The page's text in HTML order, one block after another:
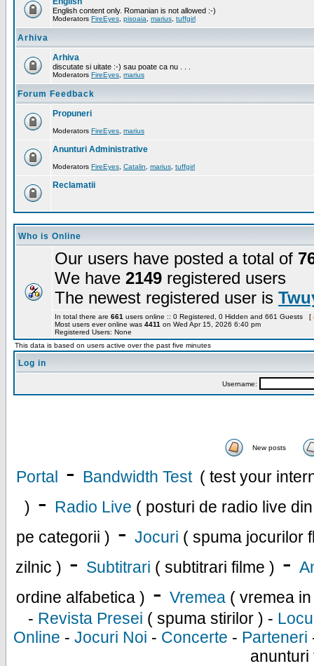
English content only. Romanian is not allowed :-)
Moderators FireEyes pisoaia marius tuffgirl
Arhiva
Arhiva
discutate si uitate :-) sau poate ca nu . . .
Moderators FireEyes marius
Forum Feedback
Propuneri
Moderators FireEyes marius
Anunturi Administrative
Moderators FireEyes Catalin marius tuffgirl
Reclamatii
Who is Online
Our users have posted a total of
We have 2149 registered users
The newest registered user is
In total there are 661 users online :: 0 Registered, 0 Hidden and 661 Guests [
Most users ever online was 4411 on Wed Apr 15, 2026 6:40 pm
Registered Users: None
This data is based on users active over the past five minutes
Log in
Username:
New posts
Portal - Bandwidth Test ( test your
) - Radio Live ( posturi de radio live
pe categorii ) - Jocuri ( spuma jocurilor
zilnic ) - Subtitrari ( subtitrari filme ) -
ordine alfabetica ) - Vremea ( vremea
- Revista Presei ( spuma stirilor ) -
Online - Jocuri Noi - Concerte - Parteneri
anunturi